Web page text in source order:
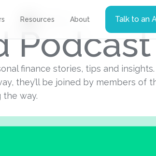
Resources About Talk to an
Podcast
Podcast
finance stories, tips and
they’ll be joined by members of
way.